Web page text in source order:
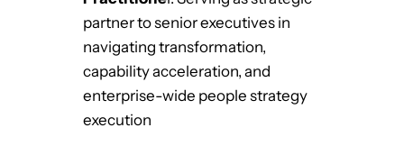
partner to senior executives in
navigating transformation,
capability acceleration, and
enterprise-wide people strategy
execution